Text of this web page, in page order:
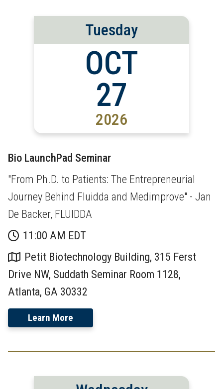
Tuesday
OCT
27
2026
Bio LaunchPad Seminar
"From Ph.D. to Patients: The Entrepreneurial
Journey Behind Fluidda and Medimprove" - Jan
De Backer, FLUIDDA
11:00 AM EDT
Petit Biotechnology Building, 315 Ferst
Drive NW, Suddath Seminar Room 1128,
Atlanta, GA 30332
Learn More